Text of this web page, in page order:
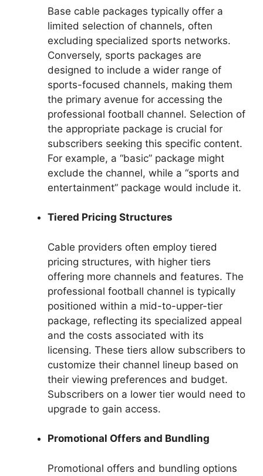
Base cable packages typically offer a
limited selection of channels, often
excluding specialized sports networks.
Conversely, sports packages are
designed to include a wider range of
sports-focused channels, making them
the primary avenue for accessing the
professional football channel. Selection of
the appropriate package is crucial for
subscribers seeking this specific content.
For example, a “basic” package might
exclude the channel, while a “sports and
entertainment” package would include it.
Tiered Pricing Structures
Cable providers often employ tiered
pricing structures, with higher tiers
offering more channels and features. The
professional football channel is typically
positioned within a mid-to-upper-tier
package, reflecting its specialized appeal
and the costs associated with its
licensing. These tiers allow subscribers to
customize their channel lineup based on
their viewing preferences and budget.
Subscribers on a lower tier would need to
upgrade to gain access.
Promotional Offers and Bundling
Promotional offers and bundling options